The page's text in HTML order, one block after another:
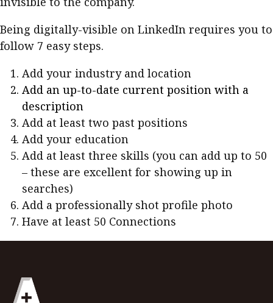
Being digitally-visible on LinkedIn requires you to
follow 7 easy steps.
Add your industry and location
Add an up-to-date current position with a
description
Add at least two past positions
Add your education
Add at least three skills (you can add up to 50
– these are excellent for showing up in
searches)
Add a professionally shot profile photo
Have at least 50 Connections